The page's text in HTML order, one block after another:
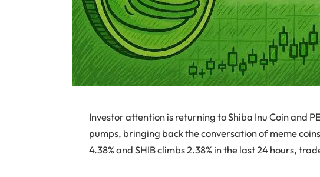
Investor attention is returning to Shiba Inu Coin and
pumps, bringing back the conversation of meme
4.38% and SHIB climbs 2.38% in the last 24 hours,